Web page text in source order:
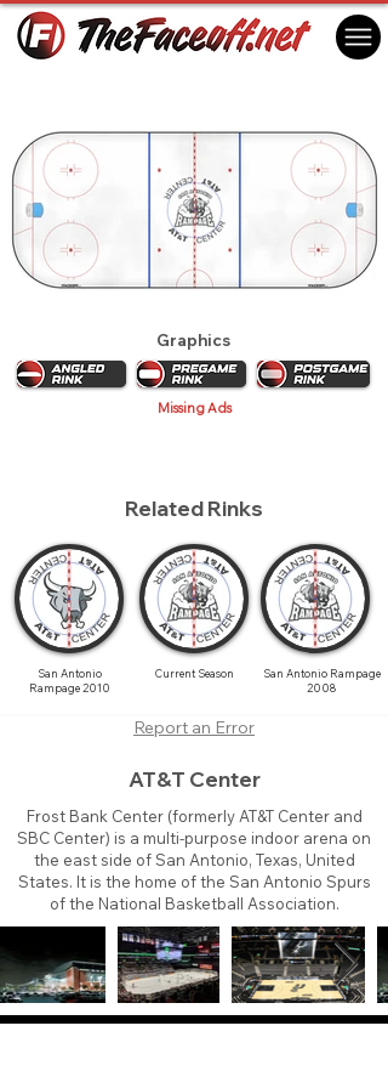
Graphics
Missing Ads
Related Rinks
San Antonio
Rampage 2010
Current Season
San Antonio Rampage
2008
Report an Error
AT&T Center
Frost Bank Center (formerly AT&T Center and
SBC Center) is a multi-purpose indoor arena on
the east side of San Antonio, Texas, United
States. It is the home of the San Antonio Spurs
of the National Basketball Association.